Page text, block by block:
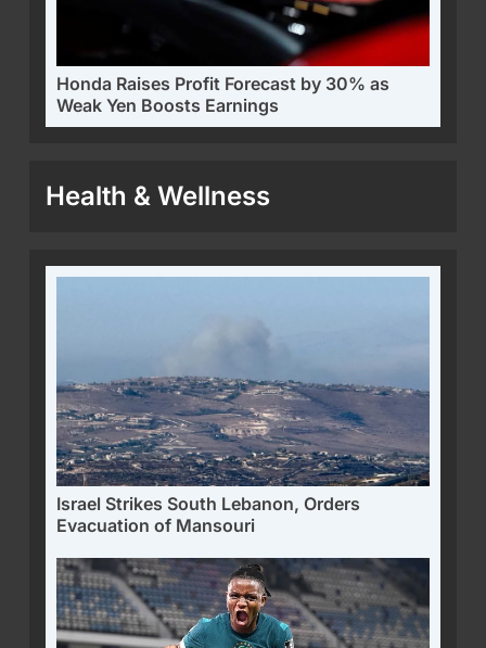
Honda Raises Profit Forecast by 30% as
Weak Yen Boosts Earnings
Health & Wellness
Israel Strikes South Lebanon, Orders
Evacuation of Mansouri